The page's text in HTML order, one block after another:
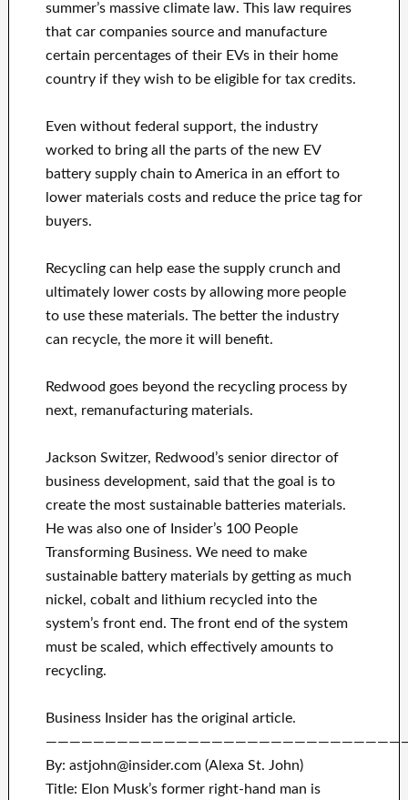
summer’s massive climate law. This law requires
that car companies source and manufacture
certain percentages of their EVs in their home
country if they wish to be eligible for tax credits.
Even without federal support, the industry
worked to bring all the parts of the new EV
battery supply chain to America in an effort to
lower materials costs and reduce the price tag for
buyers.
Recycling can help ease the supply crunch and
ultimately lower costs by allowing more people
to use these materials. The better the industry
can recycle, the more it will benefit.
Redwood goes beyond the recycling process by
next, remanufacturing materials.
Jackson Switzer, Redwood’s senior director of
business development, said that the goal is to
create the most sustainable batteries materials.
He was also one of Insider’s 100 People
Transforming Business. We need to make
sustainable battery materials by getting as much
nickel, cobalt and lithium recycled into the
system’s front end. The front end of the system
must be scaled, which effectively amounts to
recycling.
Business Insider has the original article.
By: astjohn@insider.com (Alexa St. John)
Title: Elon Musk’s former right-hand man is